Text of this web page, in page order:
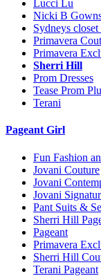
Lucci Lu
Nicki B
Sydneys
Primavera
Primavera
Sherri Hill
Prom Dresses
Tease Prom
Terani
Pageant Girl
Fun Fashion
Jovani Couture
Jovani
Jovani
Pant Suits &
Sherri Hill
Pageant
Primavera
Sherri Hill
Terani Pageant